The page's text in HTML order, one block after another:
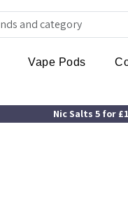
Vape Pods
Nic Salts 5 for